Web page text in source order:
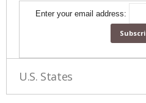
Enter your email address:
U.S. States